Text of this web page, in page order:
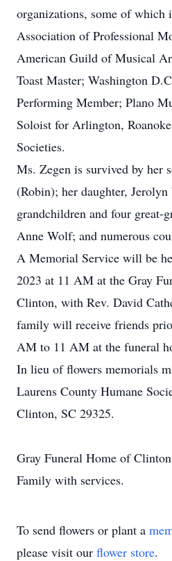
organizations, some of which
Association of Professional
American Guild of Musical
Toast Master; Washington
Performing Member; Plano
Soloist for Arlington,
Societies.
Ms. Zegen is survived by her
(Robin); her daughter,
grandchildren and four great-
Anne Wolf; and numerous
A Memorial Service will be
2023 at 11 AM at the Gray
Clinton, with Rev. David
family will receive friends
AM to 11 AM at the funeral
In lieu of flowers memorials
Laurens County Humane
Clinton, SC 29325.
Gray Funeral Home of
Family with services.
To send flowers or plant a
please visit our flower store.